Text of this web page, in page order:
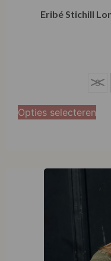
Eribé Stichill
M
S
Opties selecteren